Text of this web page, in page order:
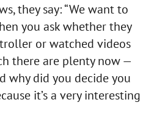
they say: “We want to
you ask whether they
or watched videos
there are plenty now —
why did you decide you
it’s a very interesting